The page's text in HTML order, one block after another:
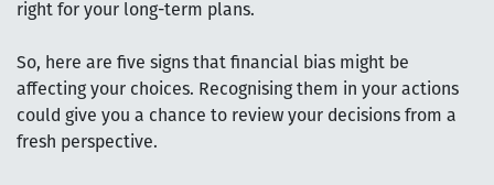
right for your long-term plans.
So, here are five signs that financial bias might be
affecting your choices. Recognising them in your actions
could give you a chance to review your decisions from a
fresh perspective.